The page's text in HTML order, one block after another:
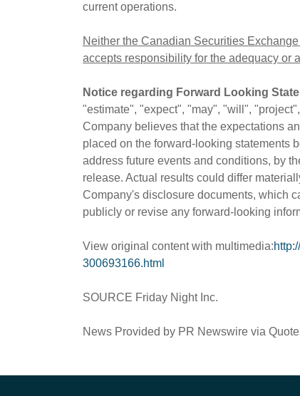
current operations.
Neither the Canadian Securities
accepts responsibility for the adequacy or
Notice regarding Forward Looking
"estimate", "expect", "may", "will",
Company believes that the expectations
placed on the forward-looking statements
address future events and conditions, by
release. Actual results could differ
Company's disclosure documents, which
publicly or revise any forward-looking
View original content with multimedia:
300693166.html
SOURCE Friday Night Inc.
News Provided by PR Newswire via